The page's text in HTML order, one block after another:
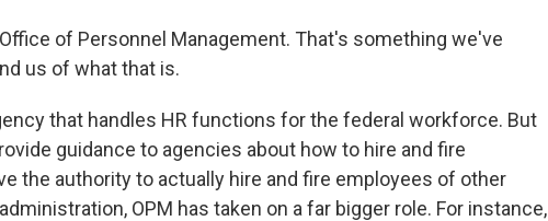
of Personnel Management. That's something we've
us of what that is.
that handles HR functions for the federal workforce. But
guidance to agencies about how to hire and fire
the authority to actually hire and fire employees of other
OPM has taken on a far bigger role. For instance,